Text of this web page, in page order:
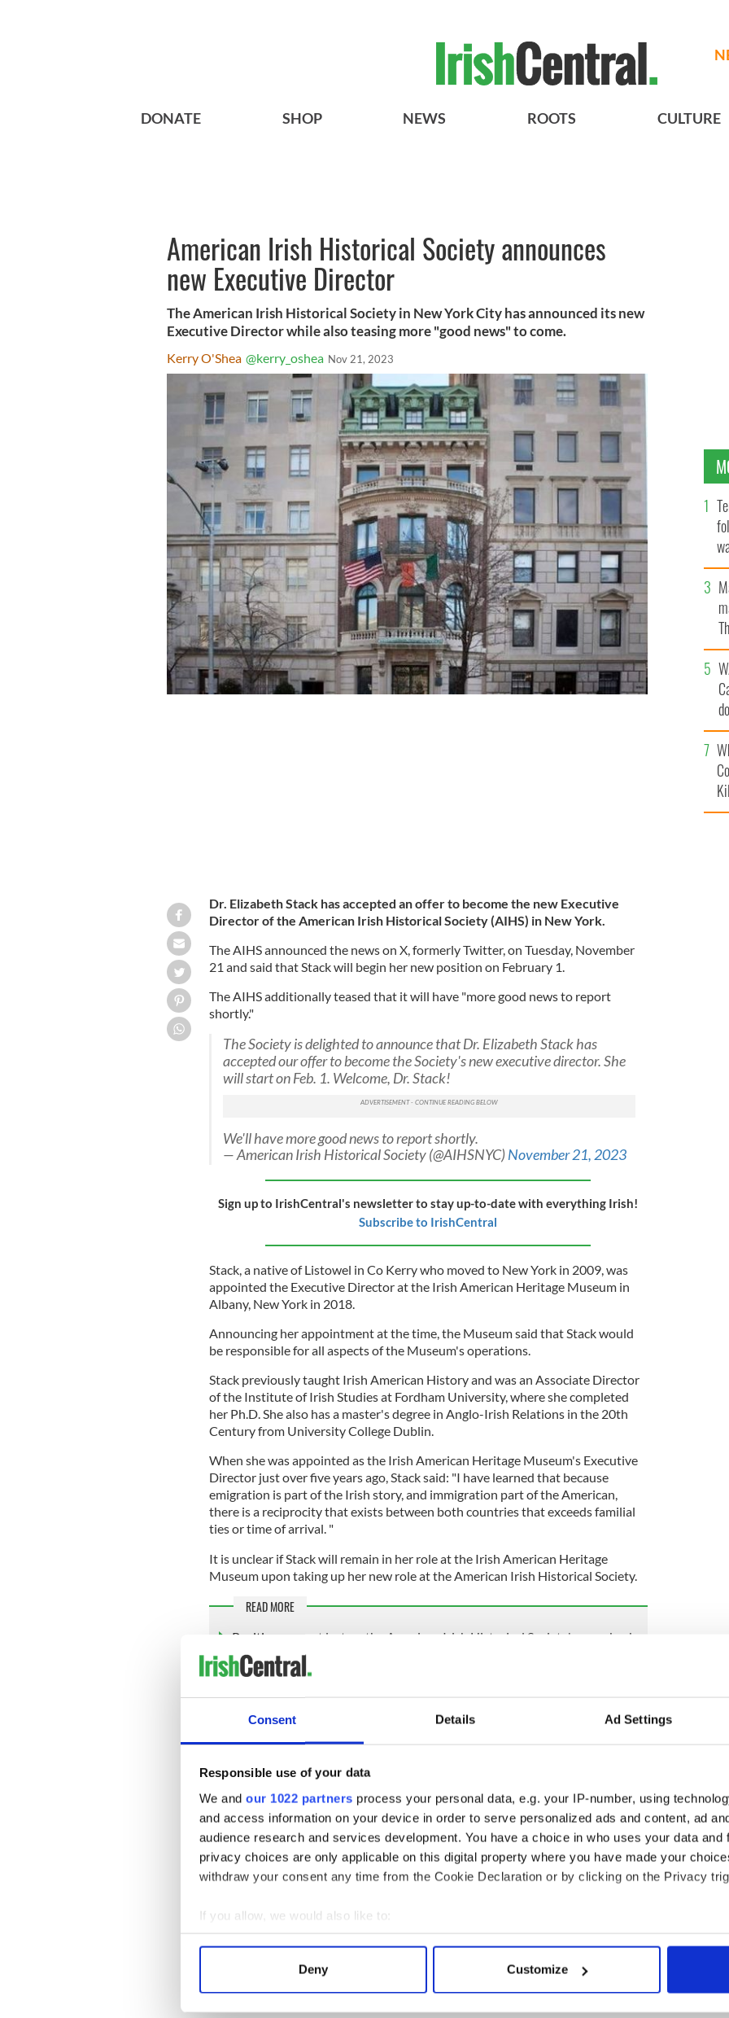
Consent Details Ad Settings
Responsible use of your data
We and our 1022 partners process your personal data, e.g. your IP-number, using
and access information on your device in order to serve personalized ads and content, ad
audience research and services development. You have a choice in who uses your data and
privacy choices are only applicable on this digital property where you have made your
withdraw your consent any time from the Cookie Declaration or by clicking on the Privacy
If you allow, we would also like to:
Collect information about your geographical location which can be accurate to within
Find out more about how your personal data is processed and set your preferences in the
Deny Customize
DONATE SHOP NEWS ROOTS CULTURE
American Irish Historical Society announces
new Executive Director
The American Irish Historical Society in New York City has announced its new
Executive Director while also teasing more "good news" to come.
Kerry O'Shea @kerry_oshea Nov 21, 2023
Dr. Elizabeth Stack has accepted an offer to become the new Executive
Director of the American Irish Historical Society (AIHS) in New York.
The AIHS announced the news on X, formerly Twitter, on Tuesday, November
21 and said that Stack will begin her new position on February 1.
The AIHS additionally teased that it will have "more good news to report
shortly."
The Society is delighted to announce that Dr. Elizabeth Stack has
accepted our offer to become the Society's new executive director. She
will start on Feb. 1. Welcome, Dr. Stack!
We'll have more good news to report shortly.
— American Irish Historical Society (@AIHSNYC)November 21, 2023
Sign up to IrishCentral's newsletter to stay up-to-date with everything Irish!
Subscribe to IrishCentral
Stack, a native of Listowel in Co Kerry who moved to New York in 2009, was
appointed the Executive Director at the Irish American Heritage Museum in
Albany, New York in 2018.
Announcing her appointment at the time, the Museum said that Stack would
be responsible for all aspects of the Museum's operations.
Stack previously taught Irish American History and was an Associate Director
of the Institute of Irish Studies at Fordham University, where she completed
her Ph.D. She also has a master's degree in Anglo-Irish Relations in the 20th
Century from University College Dublin.
When she was appointed as the Irish American Heritage Museum's Executive
Director just over five years ago, Stack said: "I have learned that because
emigration is part of the Irish story, and immigration part of the American,
there is a reciprocity that exists between both countries that exceeds familial
ties or time of arrival. "
It is unclear if Stack will remain in her role at the Irish American Heritage
Museum upon taking up her new role at the American Irish Historical Society.
READ MORE
Positive news at last on the American Irish Historical Society's comeback
Avenue in New York City, wasplaced on the market for $52 million in January
. Already facing financial and operational difficulties, it had been
The effort to sell the property was
American community - more than 41,000 people signed an online petition
calling for the sale to be halted - but also Irish politicians.
In March 2021, on the foot of the online petition, the Office of New York
Attorney General Letitia James announced that it wasmonitoring the
by a nonprofit organization is contingent on approval by OAG or the New York
State Supreme Court."
The following year, four board members resigned after it emerged that
AIHS intended to abandon New York City
for a small town in upstate New
York. That same month, the AIHS listing dropped $8 million to $44 million.